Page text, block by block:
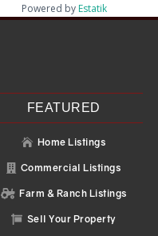
Powered by Estatik
Recent Posts
FEATURED
 Home Listings
 Commercial Listings
 Farm & Ranch Listings
 Sell Your Property